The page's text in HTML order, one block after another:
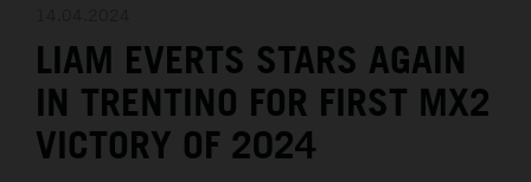
MEDIA
THE COMPANY
LIAM EVERTS STARS AGAIN
IN TRENTINO FOR FIRST MX2
VICTORY OF 2024